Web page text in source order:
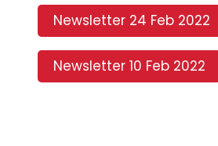
Newsletter 24 Feb 2022
Newsletter 10 Feb 2022